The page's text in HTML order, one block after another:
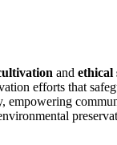
and ethical
efforts that
empowering